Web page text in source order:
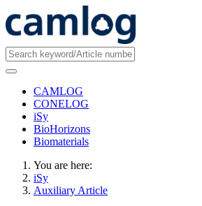
CAMLOG
CONELOG
iSy
BioHorizons
Biomaterials
You are here:
iSy
Auxiliary Article